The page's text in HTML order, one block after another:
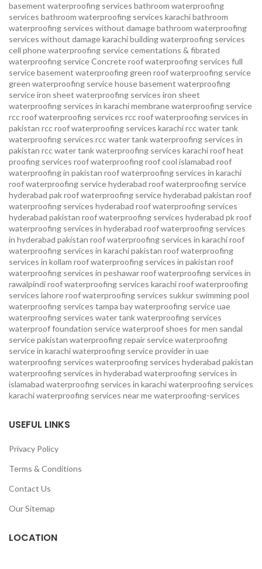
basement waterproofing services bathroom waterproofing
services bathroom waterproofing services karachibathroom
waterproofing services without damagebathroom waterproofing
services without damage karachibuilding waterproofing services
cell phone waterproofing servicecementations & fibrated
waterproofing serviceConcrete roof waterproofing services full
service basement waterproofing green roof waterproofing service
green waterproofing servicehouse basement waterproofing
serviceiron sheet waterproofing services iron sheet
waterproofing services in karachimembrane waterproofing service
rcc roof waterproofing services rcc roof waterproofing services in
pakistan rcc roof waterproofing services karachircc water tank
waterproofing services rcc water tank waterproofing services in
pakistan rcc water tank waterproofing services karachiroof heat
proofing services roof waterproofing roof cool islamabad roof
waterproofing in pakistan roof waterproofing services in karachi
roof waterproofing service hyderabad roof waterproofing service
hyderabad pakroof waterproofing service hyderabad pakistan roof
waterproofing services hyderabad roof waterproofing services
hyderabad pakistan roof waterproofing services hyderabad pkroof
waterproofing services in hyderabad roof waterproofing services
in hyderabad pakistan roof waterproofing services in karachiroof
waterproofing services in karachi pakistan roof waterproofing
services in kollam roof waterproofing services in pakistan roof
waterproofing services in peshawarroof waterproofing services in
rawalpindiroof waterproofing services karachiroof waterproofing
services lahoreroof waterproofing services sukkur swimming pool
waterproofing services tampa bay waterproofing serviceuae
waterproofing services water tank waterproofing services
waterproof foundation servicewaterproof shoes for men sandal
service pakistan waterproofing repair servicewaterproofing
service in karachiwaterproofing service provider in uae
waterproofing services waterproofing services hyderabad pakistan
waterproofing services in hyderabad waterproofing services in
islamabad waterproofing services in karachiwaterproofing services
karachiwaterproofing services near mewaterproofing-services
USEFUL LINKS
Privacy Policy
Terms & Conditions
Contact Us
Our Sitemap
LOCATION